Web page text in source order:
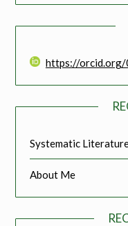
https://
Systematic
About Me